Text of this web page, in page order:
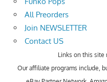
All Preorders
Join NEWSLETTER
Contact US
Links on this site
Our affiliate programs include,